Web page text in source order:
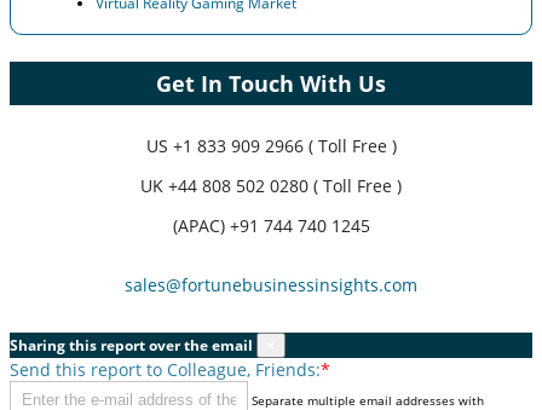
Get In Touch With Us
US +1 833 909 2966 ( Toll Free )
UK +44 808 502 0280 ( Toll Free )
(APAC) +91 744 740 1245
sales@fortunebusinessinsights.com
Sharing this report over the email
Send this report to Colleague, Friends:*
Separate multiple email addresses with